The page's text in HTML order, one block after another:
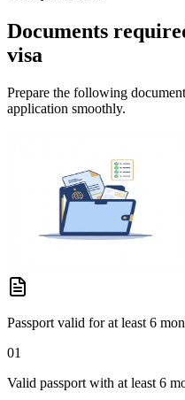
Documents
visa
Prepare the following
application smoothly.
Passport valid for at least 6
01
Valid passport with at least 6